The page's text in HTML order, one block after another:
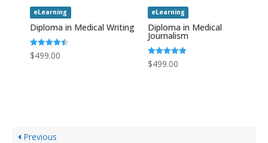
eLearning
Diploma in Medical Writing
Rated
4.50
$499.00
eLearning
Diploma in Medical
Journalism
Rated
5.00
$499.00
Previous